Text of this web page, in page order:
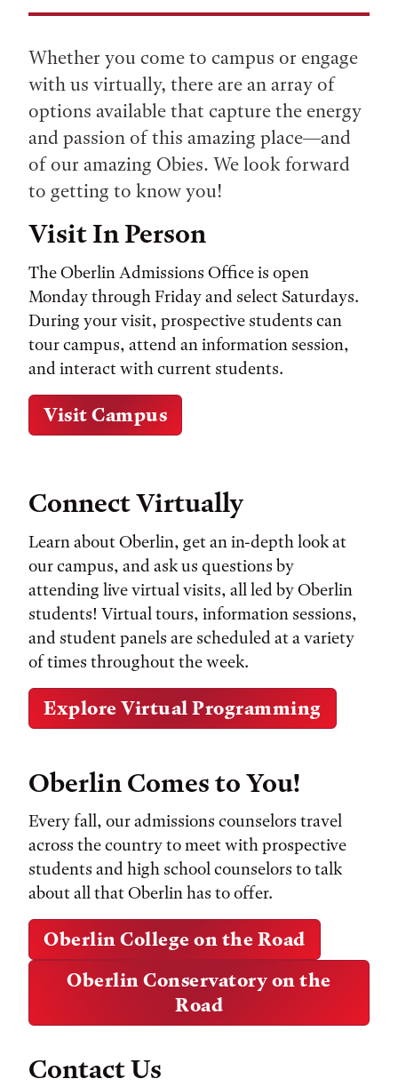
Whether you come to campus or engage
with us virtually, there are an array of
options available that capture the energy
and passion of this amazing place—and
of our amazing Obies. We look forward
to getting to know you!
Visit In Person
The Oberlin Admissions Office is open
Monday through Friday and select Saturdays.
During your visit, prospective students can
tour campus, attend an information session,
and interact with current students.
Visit Campus
Connect Virtually
Learn about Oberlin, get an in-depth look at
our campus, and ask us questions by
attending live virtual visits, all led by Oberlin
students! Virtual tours, information sessions,
and student panels are scheduled at a variety
of times throughout the week.
Explore Virtual Programming
Oberlin Comes to You!
Every fall, our admissions counselors travel
across the country to meet with prospective
students and high school counselors to talk
about all that Oberlin has to offer.
Oberlin College on the Road
Oberlin Conservatory on the
Road
Contact Us